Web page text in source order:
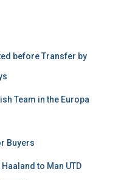
before Transfer by
Team in the Europa
Buyers
to Man UTD